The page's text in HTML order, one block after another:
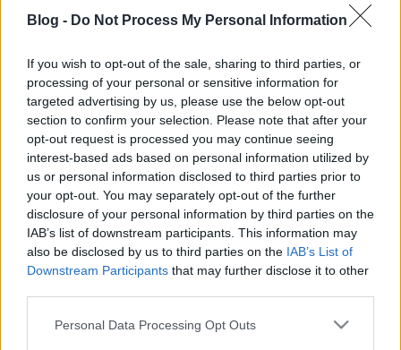
Blog - Do Not Process My Personal Information
If you wish to opt-out of the sale, sharing to third parties, or
processing of your personal or sensitive information for
targeted advertising by us, please use the below opt-out
section to confirm your selection. Please note that after your
opt-out request is processed you may continue seeing
interest-based ads based on personal information utilized by
us or personal information disclosed to third parties prior to
your opt-out. You may separately opt-out of the further
disclosure of your personal information by third parties on the
IAB’s list of downstream participants. This information may
also be disclosed by us to third parties on the IAB’s List of
Downstream Participants that may further disclose it to other
Please note that this website/app uses one or more Google
Personal Data Processing Opt Outs